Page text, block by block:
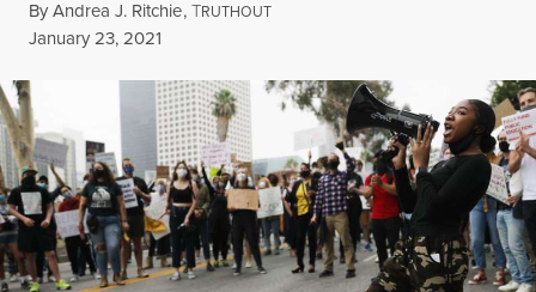
ByAndrea J. Ritchie,TRUTHOUT
Published
January 23, 2021